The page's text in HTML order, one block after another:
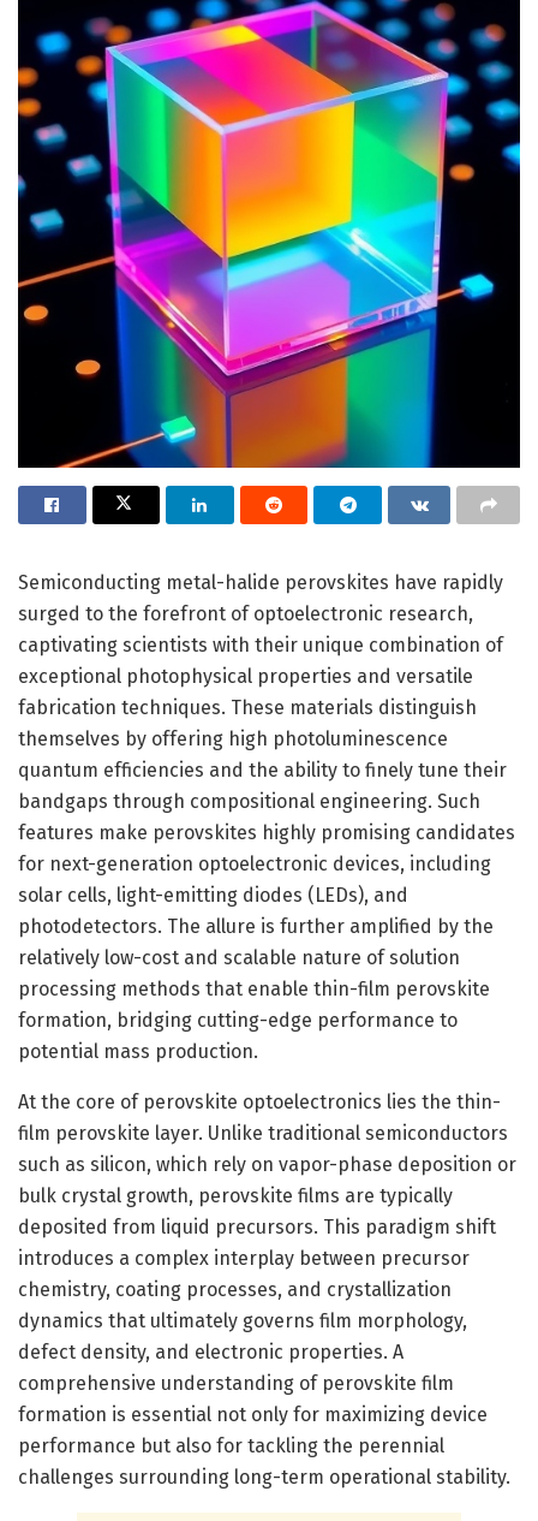
Semiconducting metal-halide perovskites have rapidly
surged to the forefront of optoelectronic research,
captivating scientists with their unique combination of
exceptional photophysical properties and versatile
fabrication techniques. These materials distinguish
themselves by offering high photoluminescence
quantum efficiencies and the ability to finely tune their
bandgaps through compositional engineering. Such
features make perovskites highly promising candidates
for next-generation optoelectronic devices, including
solar cells, light-emitting diodes (LEDs), and
photodetectors. The allure is further amplified by the
relatively low-cost and scalable nature of solution
processing methods that enable thin-film perovskite
formation, bridging cutting-edge performance to
potential mass production.
At the core of perovskite optoelectronics lies the thin-
film perovskite layer. Unlike traditional semiconductors
such as silicon, which rely on vapor-phase deposition or
bulk crystal growth, perovskite films are typically
deposited from liquid precursors. This paradigm shift
introduces a complex interplay between precursor
chemistry, coating processes, and crystallization
dynamics that ultimately governs film morphology,
defect density, and electronic properties. A
comprehensive understanding of perovskite film
formation is essential not only for maximizing device
performance but also for tackling the perennial
challenges surrounding long-term operational stability.